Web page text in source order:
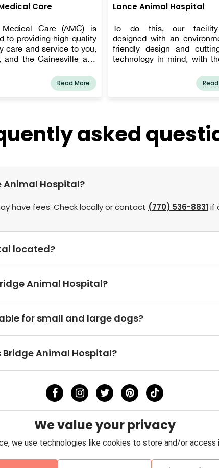
Care
Medical Care (AMC) is
to providing high-quality
care and service to you,
and the Gainesville and
Dr. Denise Funk and Dr.
are involved in all of
any issues that arise.
expect personalized
Read More
Lance Animal Hospital
To do this, our
designed with an
friendly design and
technology in mind, with
atmosphere. We
equipment on a regular
medicine practices. All of
done to help your pet be
asked
Animal Hospital?
have fees. Check locally or contact (770) 536-8831if
located?
Animal Hospital?
for small and large dogs?
Animal Hospital?
We value your privacy
we use technologies like cookies to store and/or access